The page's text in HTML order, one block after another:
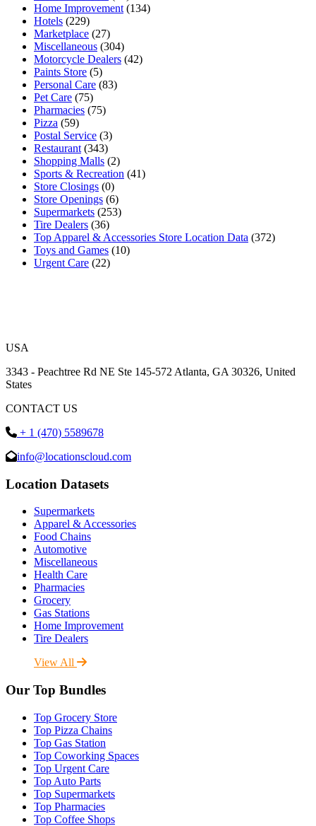
Home Improvement (134)
Hotels (229)
Marketplace (27)
Miscellaneous (304)
Motorcycle Dealers (42)
Paints Store (5)
Personal Care (83)
Pet Care (75)
Pharmacies (75)
Pizza (59)
Postal Service (3)
Restaurant (343)
Shopping Malls (2)
Sports & Recreation (41)
Store Closings (0)
Store Openings (6)
Supermarkets (253)
Tire Dealers (36)
Top Apparel & Accessories Store Location Data (372)
Toys and Games (10)
Urgent Care (22)
USA
3343 - Peachtree Rd NE Ste 145-572 Atlanta, GA 30326, United
States
CONTACT US
+ 1 (470) 5589678
info@locationscloud.com
Location Datasets
Supermarkets
Apparel & Accessories
Food Chains
Automotive
Miscellaneous
Health Care
Pharmacies
Grocery
Gas Stations
Home Improvement
Tire Dealers
View All
Our Top Bundles
Top Grocery Store
Top Pizza Chains
Top Gas Station
Top Coworking Spaces
Top Urgent Care
Top Auto Parts
Top Supermarkets
Top Pharmacies
Top Coffee Shops